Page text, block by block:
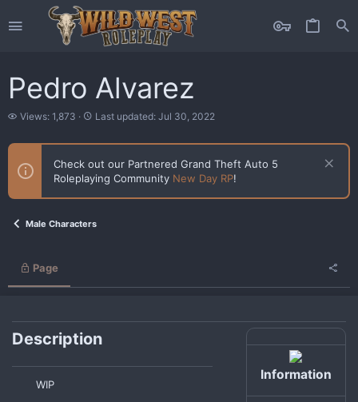
Pedro Alvarez
V
e
s
Views: 1,873
L
s
u
p
e
Last updated: Jul 30, 2022
Check out our Partnered Grand Theft Auto 5
Roleplaying Community New Day RP!
Male Characters
Page
Description
WIP
Information